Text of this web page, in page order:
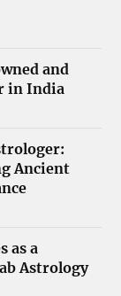
and
in India
Ancient
as a
Astrology